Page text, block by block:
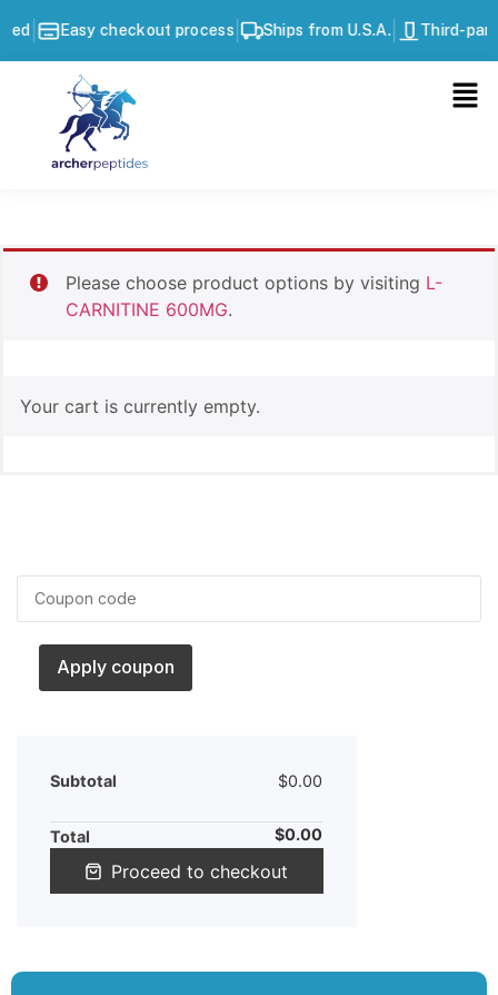
| Easy checkout process| Ships from U.S.A.| Third-
Please choose product options by visiting L-
CARNITINE 600MG.
Your cart is currently empty.
Apply coupon
Subtotal $0.00
Total $0.00
Proceed to checkout